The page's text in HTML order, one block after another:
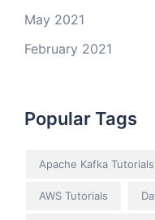
May 2021
February 2021
Popular Tags
Apache Kafka Tutorials
AWS Tutorials